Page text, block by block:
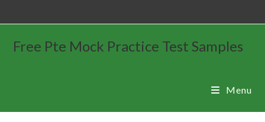
Free Pte Mock Practice Test Samples
Menu